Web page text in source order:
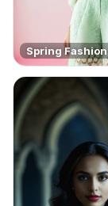
Spring Fashion